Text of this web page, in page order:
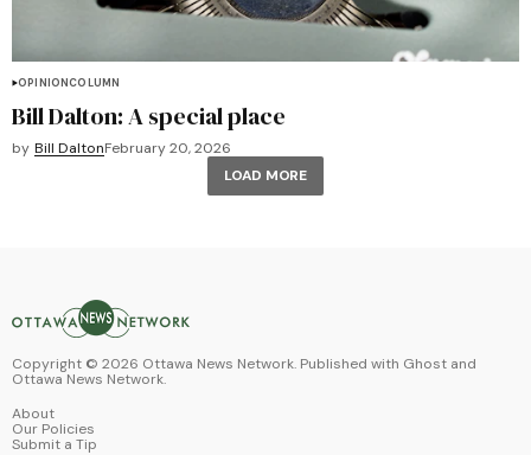
OPINIONCOLUMN
Bill Dalton: A special place
by Bill DaltonFebruary 20, 2026
LOAD MORE
Copyright © 2026 Ottawa News Network. Published with Ghost and
Ottawa News Network.
About
Our Policies
Submit a Tip